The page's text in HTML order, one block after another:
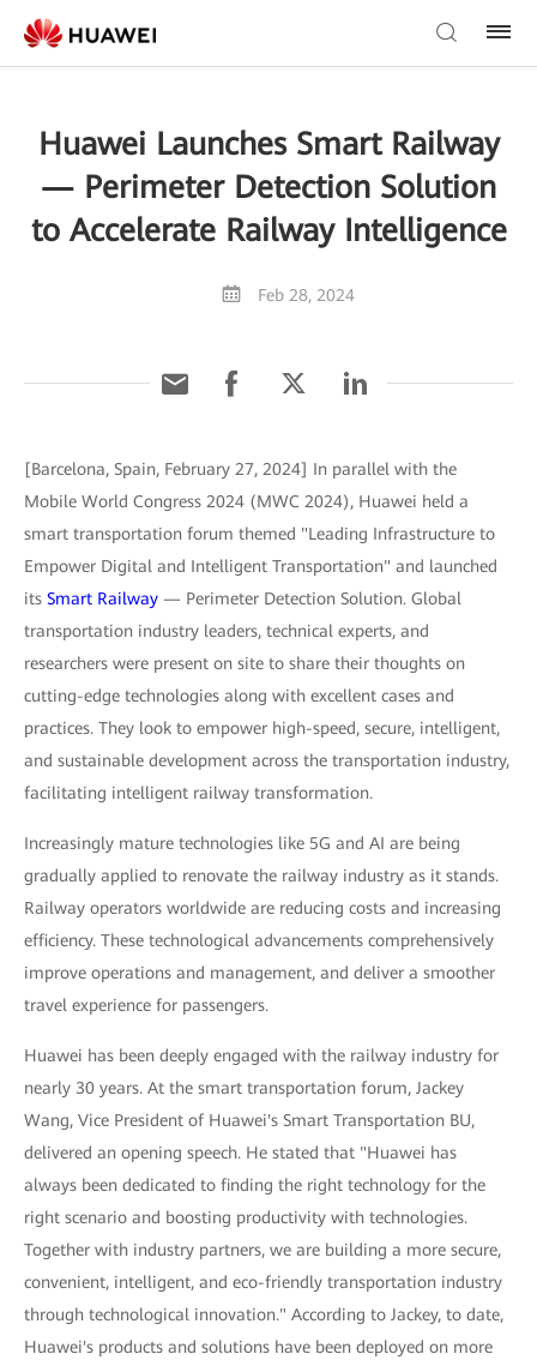
Huawei Launches Smart Railway
— Perimeter Detection Solution
to Accelerate Railway Intelligence
Feb 28, 2024
[Barcelona, Spain, February 27, 2024] In parallel with the
Mobile World Congress 2024 (MWC 2024), Huawei held a
smart transportation forum themed "Leading Infrastructure to
Empower Digital and Intelligent Transportation" and launched
its Smart Railway — Perimeter Detection Solution. Global
transportation industry leaders, technical experts, and
researchers were present on site to share their thoughts on
cutting-edge technologies along with excellent cases and
practices. They look to empower high-speed, secure, intelligent,
and sustainable development across the transportation industry,
facilitating intelligent railway transformation.
Increasingly mature technologies like 5G and AI are being
gradually applied to renovate the railway industry as it stands.
Railway operators worldwide are reducing costs and increasing
efficiency. These technological advancements comprehensively
improve operations and management, and deliver a smoother
travel experience for passengers.
Huawei has been deeply engaged with the railway industry for
nearly 30 years. At the smart transportation forum, Jackey
Wang, Vice President of Huawei's Smart Transportation BU,
delivered an opening speech. He stated that "Huawei has
always been dedicated to finding the right technology for the
right scenario and boosting productivity with technologies.
Together with industry partners, we are building a more secure,
convenient, intelligent, and eco-friendly transportation industry
through technological innovation." According to Jackey, to date,
Huawei's products and solutions have been deployed on more